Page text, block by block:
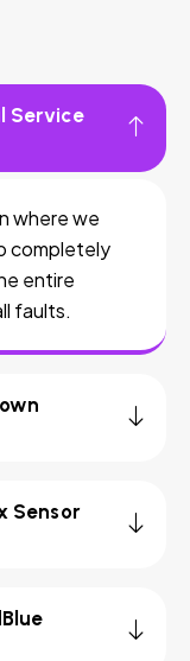
Service
where we
completely
entire
faults.
Sensor